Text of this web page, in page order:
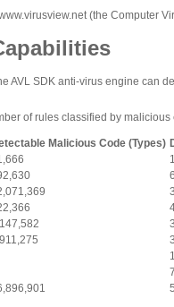
(the Computer
AVL SDK anti-virus engine can
of rules classified by malicious
Malicious Code (Types)